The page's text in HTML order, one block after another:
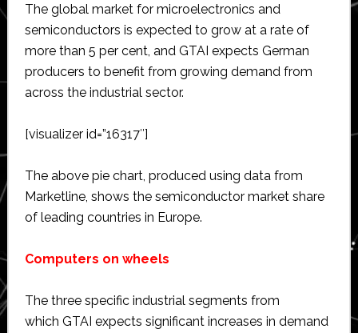
The global market for microelectronics and
semiconductors is expected to grow at a rate of
more than 5 per cent, and GTAI expects German
producers to benefit from growing demand from
across the industrial sector.
[visualizer id=”16317″]
The above pie chart, produced using data from
Marketline, shows the semiconductor market share
of leading countries in Europe.
Computers on wheels
The three specific industrial segments from
which GTAI expects significant increases in demand